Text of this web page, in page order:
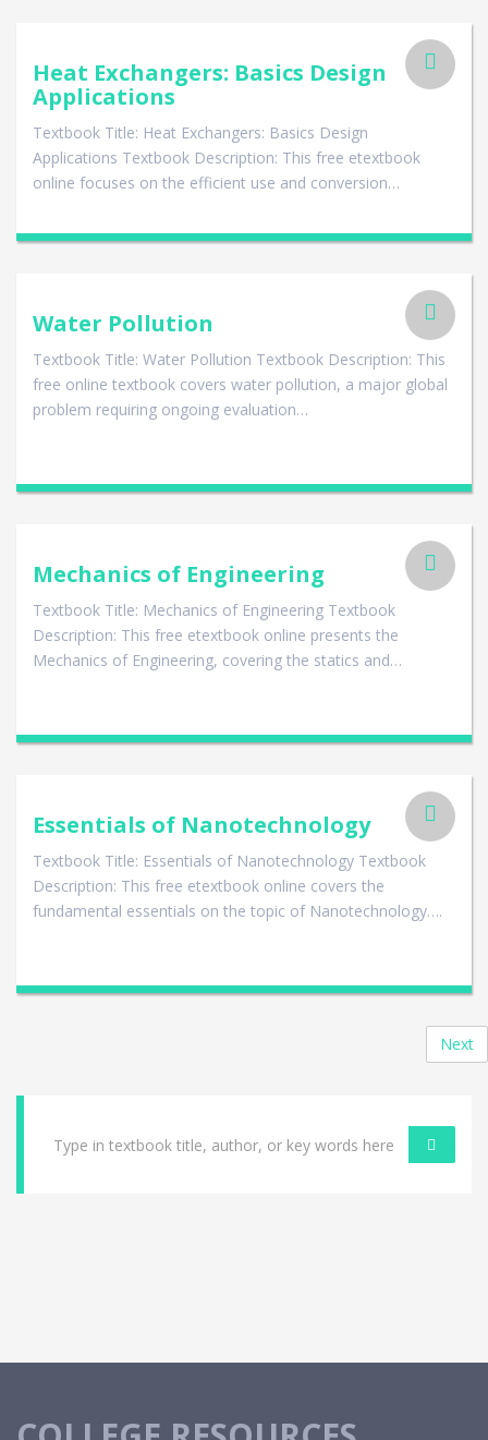
Heat Exchangers: Basics Design
Applications
Textbook Title: Heat Exchangers: Basics Design
Applications Textbook Description: This free etextbook
online focuses on the efficient use and conversion…
Water Pollution
Textbook Title: Water Pollution Textbook Description: This
free online textbook covers water pollution, a major global
problem requiring ongoing evaluation…
Mechanics of Engineering
Textbook Title: Mechanics of Engineering Textbook
Description: This free etextbook online presents the
Mechanics of Engineering, covering the statics and…
Essentials of Nanotechnology
Textbook Title: Essentials of Nanotechnology Textbook
Description: This free etextbook online covers the
fundamental essentials on the topic of Nanotechnology….
Next